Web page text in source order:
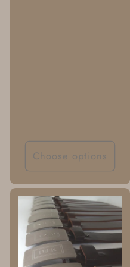
Choose options